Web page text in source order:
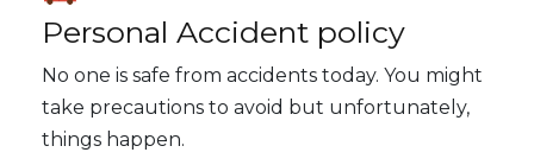
Personal Accident policy
No one is safe from accidents today. You might
take precautions to avoid but unfortunately,
things happen.